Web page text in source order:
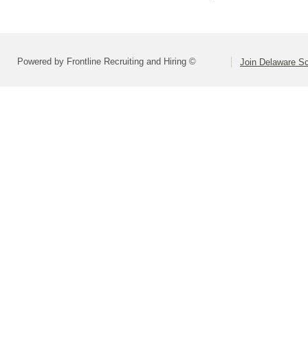
Powered by Frontline Recruiting and Hiring © Join Delaware